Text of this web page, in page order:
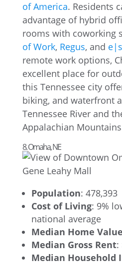
of America. Residents
advantage of hybrid
rooms with coworking
of Work, Regus, and
remote work options,
excellent place for
this Tennessee city
biking, and waterfront
Tennessee River and
Appalachian
8. Omaha, NE
Population: 478,393
Cost of Living: 9%
national average
Median Home
Median Gross Rent:
Median Household